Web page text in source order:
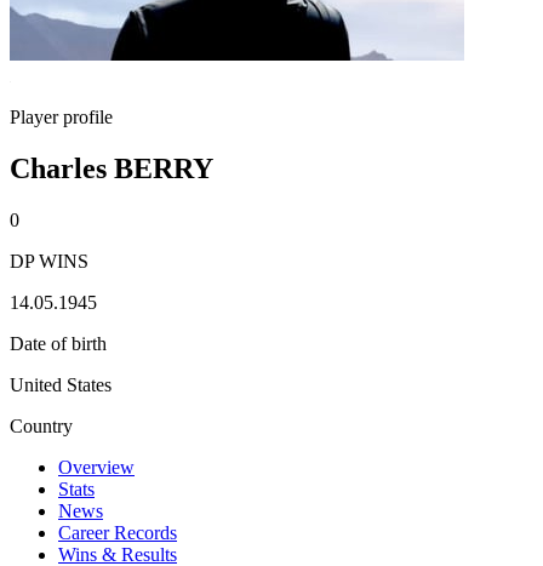
Player profile
Charles BERRY
0
DP WINS
14.05.1945
Date of birth
United States
Country
Overview
Stats
News
Career Records
Wins & Results